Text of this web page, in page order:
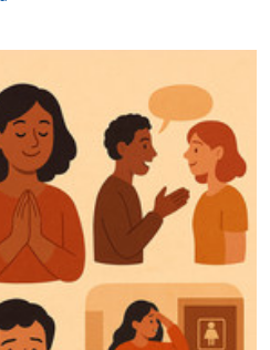
online continuing enrolment
further enrolment details.
via "PPS by Internet" (not
VISA or Mastercard,
AliPay and Faster Payment